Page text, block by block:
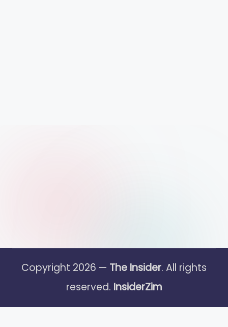
Copyright 2026 — The Insider. All rights
reserved. InsiderZim